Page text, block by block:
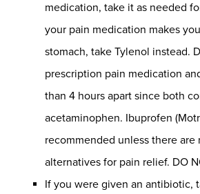
medication, take it as needed
your pain medication makes
stomach, take Tylenol instead.
prescription pain medication
than 4 hours apart since both
acetaminophen. Ibuprofen
recommended unless there are
alternatives for pain relief. DO
If you were given an antibiotic,